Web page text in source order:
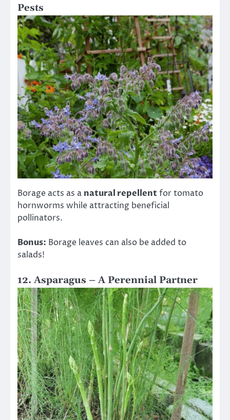
Pests
Borage acts as a natural repellentfor tomato
hornworms while attracting beneficial
pollinators.
Bonus: Borage leaves can also be added to
salads!
12. Asparagus – A Perennial Partner